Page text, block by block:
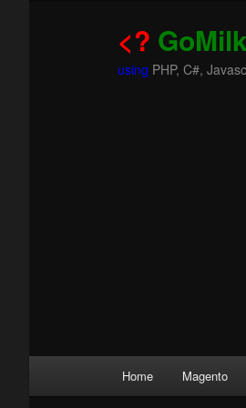
<?
using PHP, C#,
Skip
Skip
Home Magento